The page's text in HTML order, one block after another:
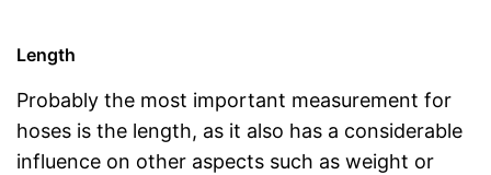
Length
Probably the most important measurement for
hoses is the length, as it also has a considerable
influence on other aspects such as weight or